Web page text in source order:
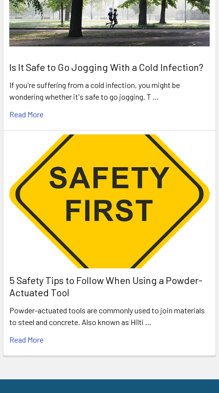
Is It Safe to Go Jogging With a Cold Infection?
If you're suffering from a cold infection, you might be
wondering whether it's safe to go jogging. T …
Read More
5 Safety Tips to Follow When Using a Powder-
Actuated Tool
Powder-actuated tools are commonly used to join materials
to steel and concrete. Also known as Hilti …
Read More